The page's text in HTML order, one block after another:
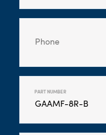
PART NUMBER